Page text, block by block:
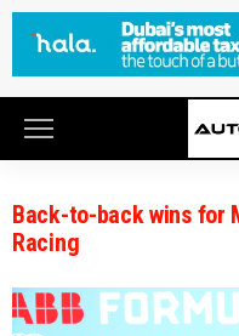
Back-to-back wins for
Racing